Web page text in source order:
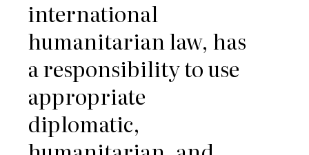
international
humanitarian law, has
a responsibility to use
appropriate
diplomatic,